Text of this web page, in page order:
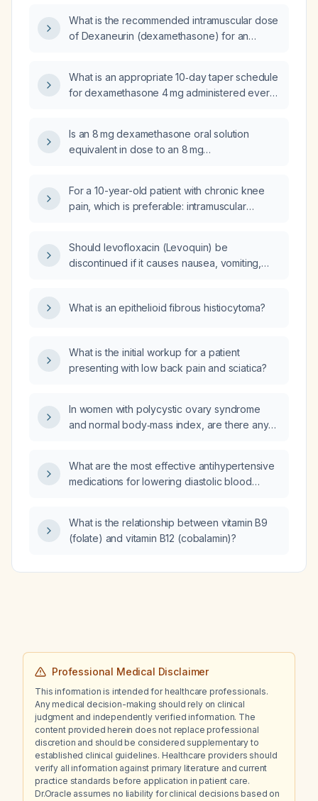
What is the recommended intramuscular dose
of Dexaneurin (dexamethasone) for an
What is an appropriate 10‑day taper schedule
for dexamethasone 4 mg administered every
Is an 8 mg dexamethasone oral solution
equivalent in dose to an 8 mg
For a 10-year-old patient with chronic knee
pain, which is preferable: intramuscular
Should levofloxacin (Levoquin) be
discontinued if it causes nausea, vomiting,
should be used?
What is an epithelioid fibrous histiocytoma?
What is the initial workup for a patient
presenting with low back pain and sciatica?
In women with polycystic ovary syndrome
and normal body‑mass index, are there any
What are the most effective antihypertensive
medications for lowering diastolic blood
What is the relationship between vitamin B9
(folate) and vitamin B12 (cobalamin)?
Professional Medical Disclaimer
This information is intended for healthcare professionals.
Any medical decision-making should rely on clinical
judgment and independently verified information. The
content provided herein does not replace professional
discretion and should be considered supplementary to
established clinical guidelines. Healthcare providers should
verify all information against primary literature and current
practice standards before application in patient care.
Dr.Oracle assumes no liability for clinical decisions based on